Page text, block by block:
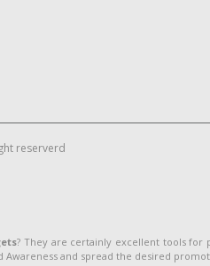
reserverd
? They are certainly excellent tools
and spread the desired